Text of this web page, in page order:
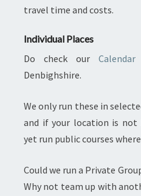
travel time and costs.
Individual Places
Do check our
Denbighshire.
We only run these in
and if your location is not
yet run public courses
Could we run a Private
Why not team up with